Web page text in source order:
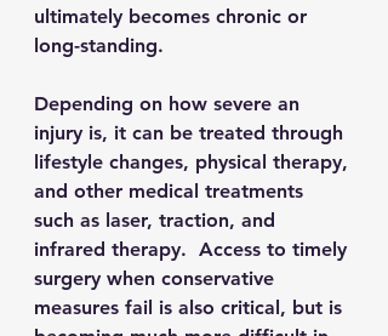
ultimately becomes chronic or
long-standing.
Depending on how severe an
injury is, it can be treated through
lifestyle changes, physical therapy,
and other medical treatments
such as laser, traction, and
infrared therapy.  Access to timely
surgery when conservative
measures fail is also critical, but is